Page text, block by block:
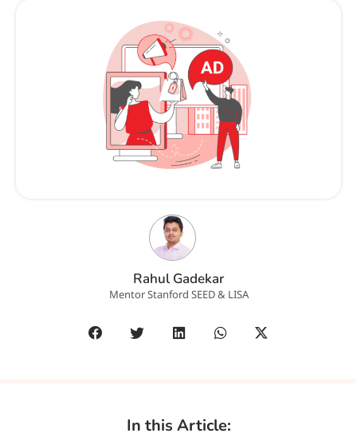
Rahul Gadekar
Mentor Stanford SEED & LISA
In this Article: